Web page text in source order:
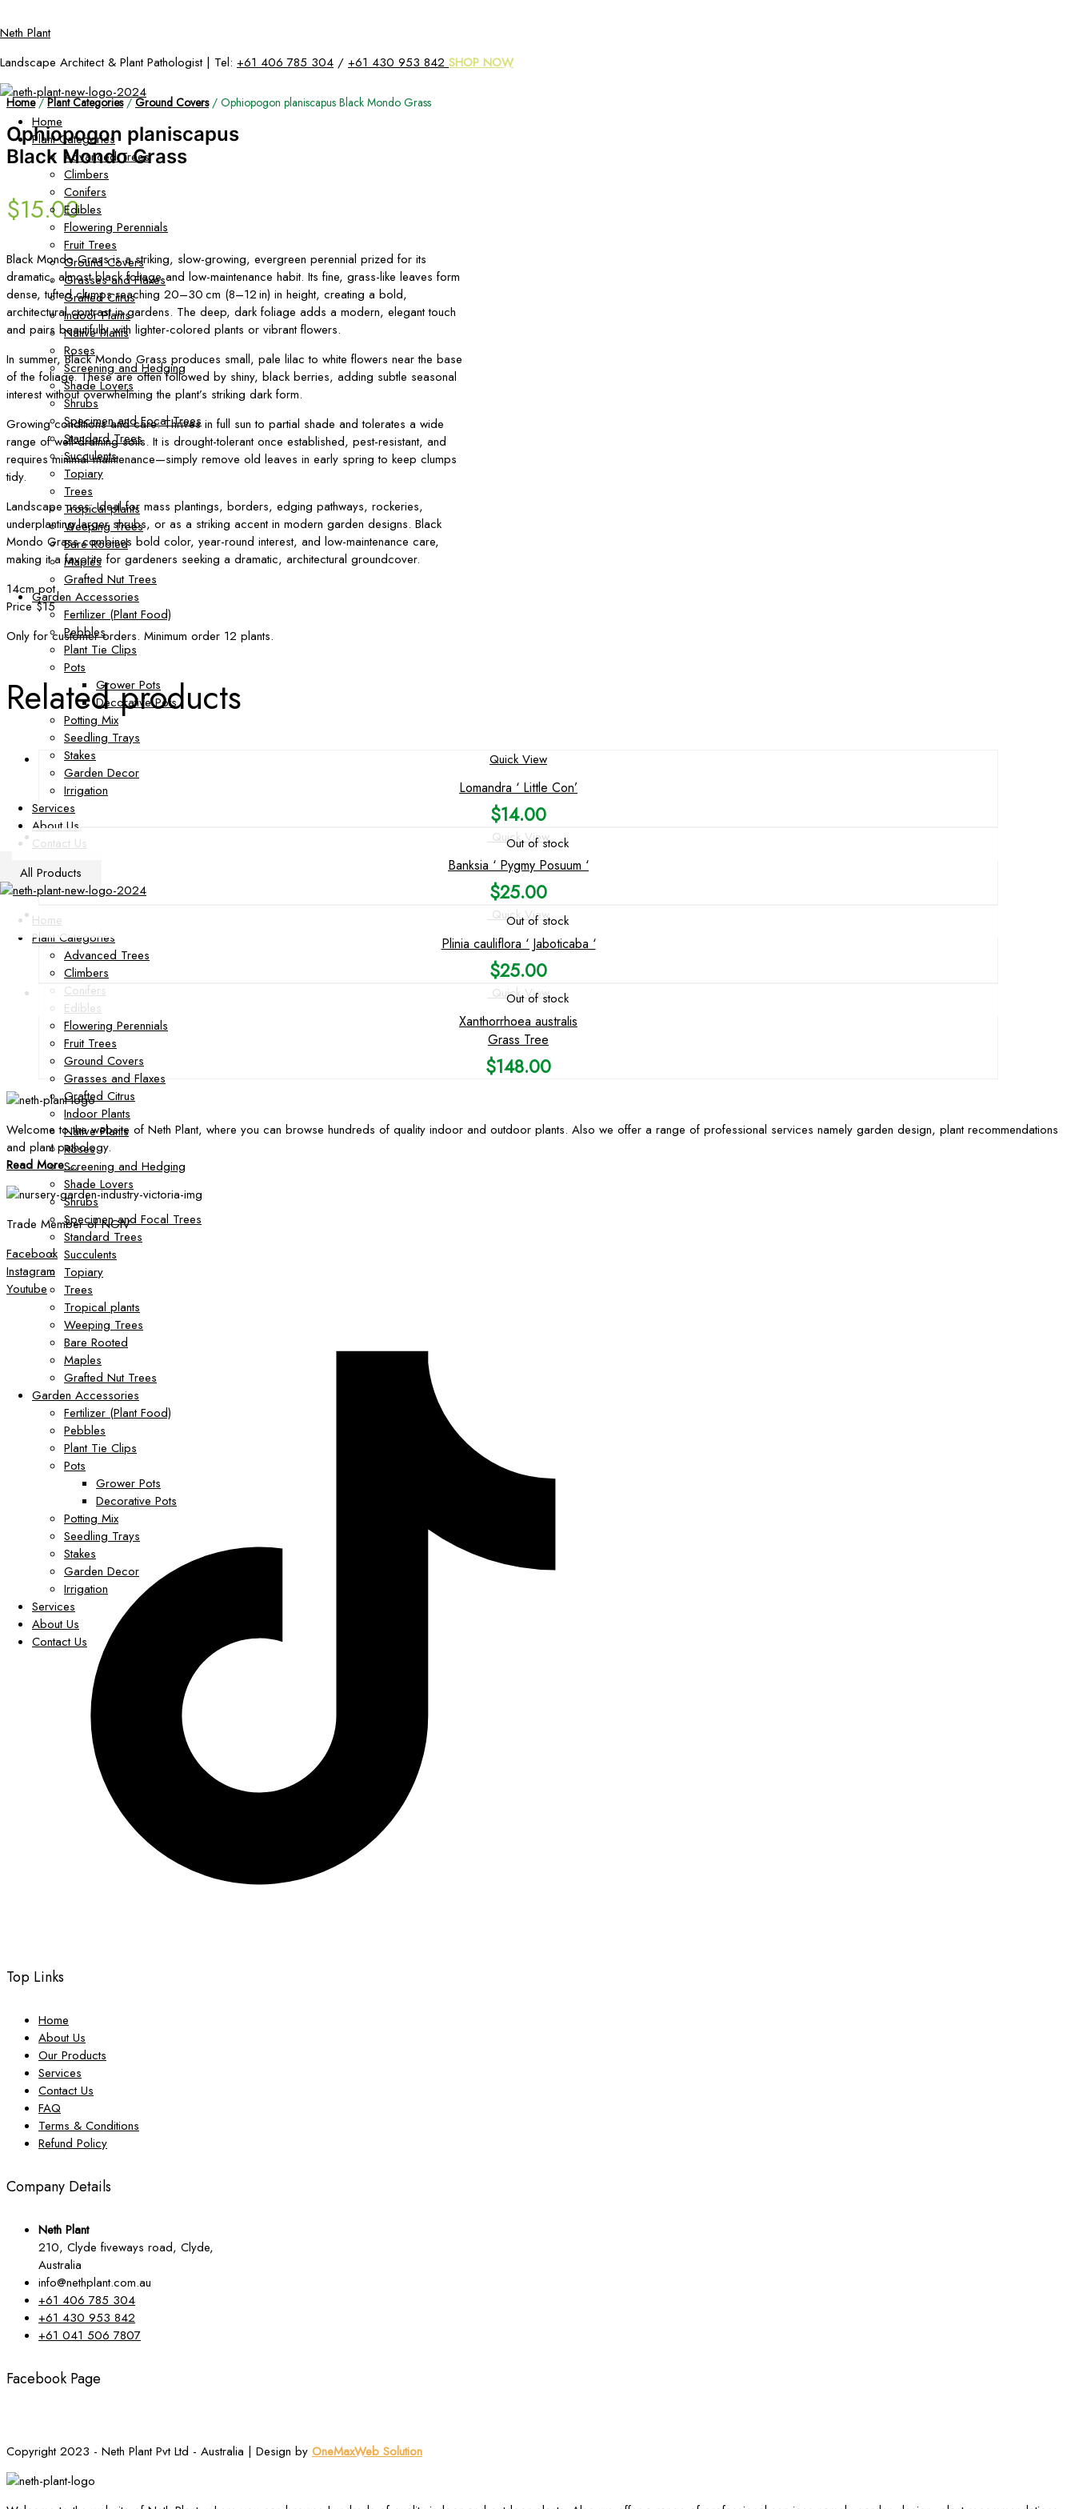
to
content
Neth Plant
Landscape Architect & Plant Pathologist | Tel: +61 406 785 304 / +61 430 953 842 SHOP NOW
Home
Plant Categories
Advanced Trees
Climbers
Conifers
Edibles
Flowering Perennials
Fruit Trees
Ground Covers
Grasses and Flaxes
Grafted Citrus
Indoor Plants
Native Plants
Roses
Screening and Hedging
Shade Lovers
Shrubs
Specimen and Focal Trees
Standard Trees
Succulents
Topiary
Trees
Tropical plants
Weeping Trees
Bare Rooted
Maples
Grafted Nut Trees
Garden Accessories
Fertilizer (Plant Food)
Pebbles
Plant Tie Clips
Pots
Grower Pots
Decorative Pots
Potting Mix
Seedling Trays
Stakes
Garden Decor
Irrigation
Services
About Us
Contact Us
All Products
Home
Plant Categories
Advanced Trees
Climbers
Conifers
Edibles
Flowering Perennials
Fruit Trees
Ground Covers
Grasses and Flaxes
Grafted Citrus
Indoor Plants
Native Plants
Roses
Screening and Hedging
Shade Lovers
Shrubs
Specimen and Focal Trees
Standard Trees
Succulents
Topiary
Trees
Tropical plants
Weeping Trees
Bare Rooted
Maples
Grafted Nut Trees
Garden Accessories
Fertilizer (Plant Food)
Pebbles
Plant Tie Clips
Pots
Grower Pots
Decorative Pots
Potting Mix
Seedling Trays
Stakes
Garden Decor
Irrigation
Services
About Us
Contact Us
Home/Plant Categories/Ground Covers/ Ophiopogon planiscapus Black Mondo Grass
Ophiopogon planiscapus
Black Mondo Grass
$15.00
Black Mondo Grass is a striking, slow-growing, evergreen perennial prized for its
dramatic, almost black foliage and low-maintenance habit. Its fine, grass-like leaves form
dense, tufted clumps reaching 20–30 cm (8–12 in) in height, creating a bold,
architectural contrast in gardens. The deep, dark foliage adds a modern, elegant touch
and pairs beautifully with lighter-colored plants or vibrant flowers.
In summer, Black Mondo Grass produces small, pale lilac to white flowers near the base
of the foliage. These are often followed by shiny, black berries, adding subtle seasonal
interest without overwhelming the plant’s striking dark form.
Growing conditions and care: Thrives in full sun to partial shade and tolerates a wide
range of well-draining soils. It is drought-tolerant once established, pest-resistant, and
requires minimal maintenance—simply remove old leaves in early spring to keep clumps
tidy.
Landscape uses: Ideal for mass plantings, borders, edging pathways, rockeries,
underplanting larger shrubs, or as a striking accent in modern garden designs. Black
Mondo Grass combines bold color, year-round interest, and low-maintenance care,
making it a favorite for gardeners seeking a dramatic, architectural groundcover.
14cm pot
Price $15
Only for customer orders. Minimum order 12 plants.
Related products
Quick View
Lomandra ‘ Little Con’
$14.00
Out of stock
Quick View
Banksia ‘ Pygmy Posuum ‘
$25.00
Out of stock
Quick View
Plinia cauliflora ‘ Jaboticaba ‘
$25.00
Out of stock
Quick View
Xanthorrhoea australis
Grass Tree
$148.00
Welcome to the website of Neth Plant, where you can browse hundreds of quality indoor and outdoor plants. Also we offer a range of professional services namely garden design, plant recommendations
and plant pathology.
Read More ...
Trade Member of NGIV
Facebook
Instagram
Youtube
Top Links
Home
About Us
Our Products
Services
Contact Us
FAQ
Terms & Conditions
Refund Policy
Company Details
Neth Plant
210, Clyde fiveways road, Clyde,
Australia
info@nethplant.com.au
+61 406 785 304
+61 430 953 842
+61 041 506 7807
Facebook Page
Copyright 2023 - Neth Plant Pvt Ltd - Australia | Design by OneMaxWeb Solution